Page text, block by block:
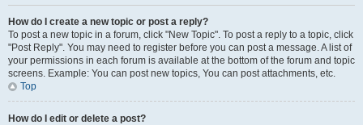
How do I create a new topic or post a reply?
To post a new topic in a forum, click "New Topic". To post a reply to a topic, click
"Post Reply". You may need to register before you can post a message. A list of
your permissions in each forum is available at the bottom of the forum and topic
screens. Example: You can post new topics, You can post attachments, etc.
Top
How do I edit or delete a post?